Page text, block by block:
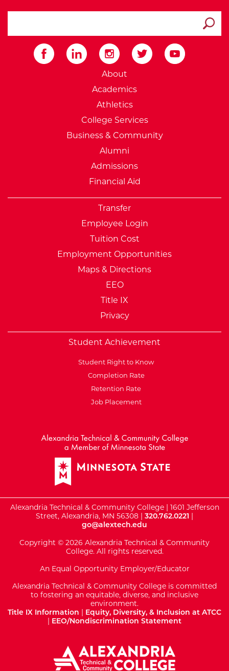
External Website:
About
Academics
Athletics
College Services
Business & Community
Alumni
Admissions
Financial Aid
Transfer
Employee Login
Tuition Cost
Employment Opportunities
Maps & Directions
EEO
Title IX
Privacy
Student Achievement
Student Right to Know
Completion Rate
Retention Rate
Job Placement
Alexandria Technical & Community College | 1601 Jefferson
Street, Alexandria, MN 56308 | 320.762.0221 |
go@alextech.edu
Copyright © 2026 Alexandria Technical & Community
College. All rights reserved.
An Equal Opportunity Employer/Educator
Alexandria Technical & Community College is committed
to fostering an equitable, diverse, and inclusive
environment.
Title IX Information | Equity, Diversity, & Inclusion at ATCC
| EEO/Nondiscrimination Statement